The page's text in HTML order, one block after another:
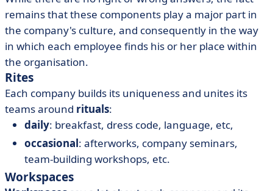
remains that these components play a major part in
the company's culture, and consequently in the way
in which each employee finds his or her place within
the organisation.
Rites
Each company builds its uniqueness and unites its
teams around rituals:
daily: breakfast, dress code, language, etc,
occasional: afterworks, company seminars,
team-building workshops, etc.
Workspaces